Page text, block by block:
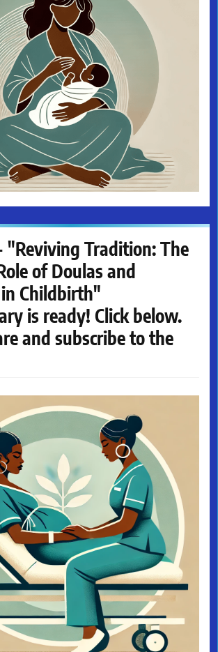
"Reviving Tradition: The
of Doulas and
Childbirth"
is ready! Click below.
and subscribe to the